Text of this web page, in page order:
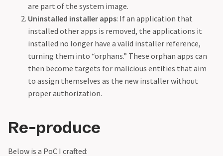
are part of the system image.
Uninstalled installer apps: If an application that
installed other apps is removed, the applications it
installed no longer have a valid installer reference,
turning them into “orphans.” These orphan apps can
then become targets for malicious entities that aim
to assign themselves as the new installer without
proper authorization.
Re-produce
Below is a PoC I crafted: